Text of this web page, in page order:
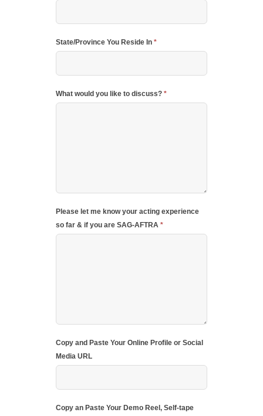
State/Province You Reside In *
What would you like to discuss? *
Please let me know your acting experience
so far & if you are SAG-AFTRA *
Copy and Paste Your Online Profile or Social
Media URL
Copy an Paste Your Demo Reel, Self-tape